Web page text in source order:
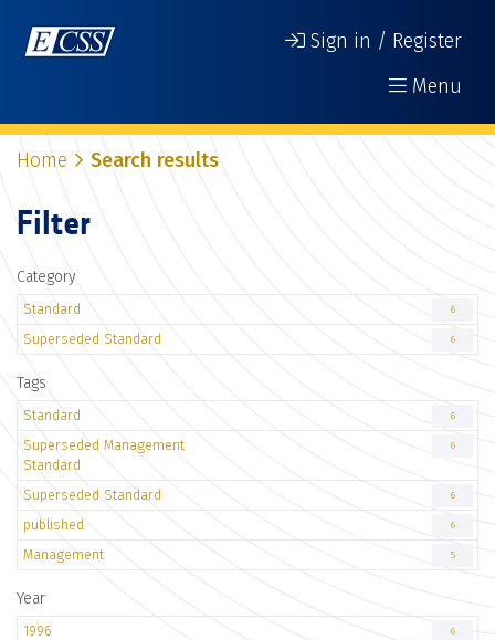
Sign in / Register
Menu
Home Search results
Filter
Category
Standard 6
Superseded Standard 6
Tags
Standard 6
Superseded Management
Standard
6
Superseded Standard 6
published 6
Management 5
Year
1996 6